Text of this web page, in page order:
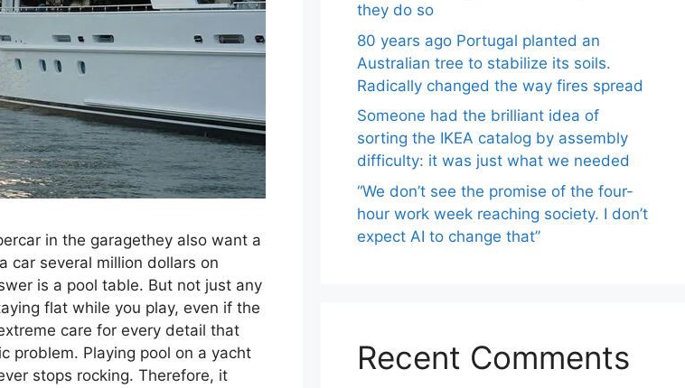
in the garagethey also want a
car several million dollars on
is a pool table. But not just any
flat while you play, even if the
care for every detail that
problem. Playing pool on a yacht
stops rocking. Therefore, it
they do so
80 years ago Portugal planted an
Australian tree to stabilize its soils.
Radically changed the way fires spread
Someone had the brilliant idea of ​​
sorting the IKEA catalog by assembly
difficulty: it was just what we needed
“We don’t see the promise of the four-
hour work week reaching society. I don’t
expect AI to change that”
Recent Comments